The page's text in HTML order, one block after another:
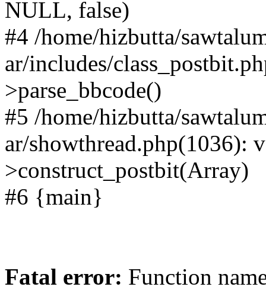
NULL, false)
#4 /home/hizbutta/
ar/includes/
>parse_bbcode()
#5 /home/hizbutta/
ar/showthread.php(1036):
>construct_postbit(Array)
#6 {main}
Fatal error: Function